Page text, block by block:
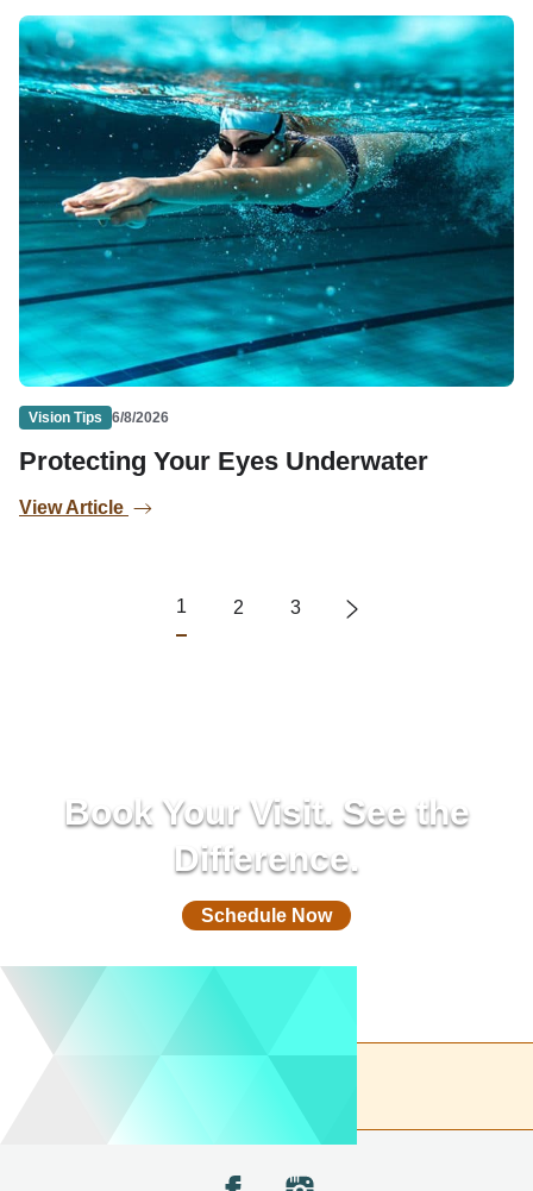
Vision Tips 6/8/2026
Protecting Your Eyes Underwater
View Article
1 2 3
Book Your Visit. See the
Difference.
Schedule Now